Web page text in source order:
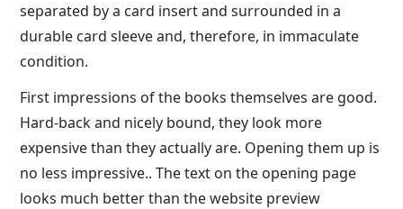
separated by a card insert and surrounded in a
durable card sleeve and, therefore, in immaculate
condition.
First impressions of the books themselves are good.
Hard-back and nicely bound, they look more
expensive than they actually are. Opening them up is
no less impressive.. The text on the opening page
looks much better than the website preview